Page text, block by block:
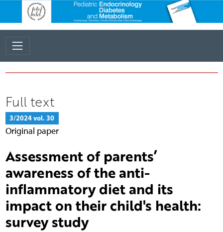
Full text
3/2024 vol. 30
Original paper
Assessment of parents’
awareness of the anti-
inflammatory diet and its
impact on their child's health:
survey study